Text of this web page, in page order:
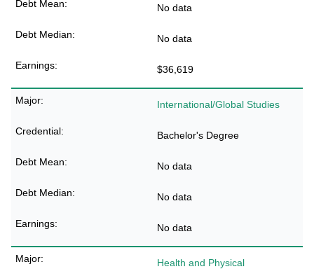
No data
No data
$36,619
International/Global Studies
Bachelor's Degree
No data
No data
No data
Health and Physical